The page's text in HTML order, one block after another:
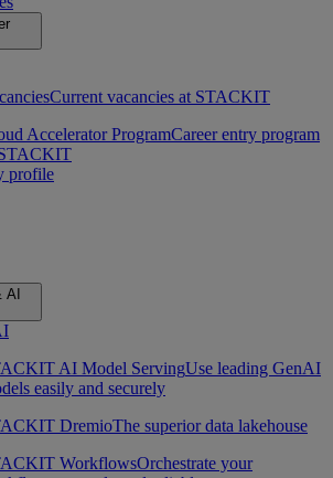
Current vacancies at STACKIT
Accelerator ProgramCareer entry program
profile
AI
AI Model ServingUse leading GenAI
easily and securely
DremioThe superior data lakehouse
WorkflowsOrchestrate your